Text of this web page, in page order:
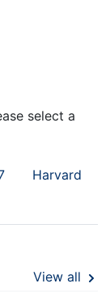
select a
Harvard
View all